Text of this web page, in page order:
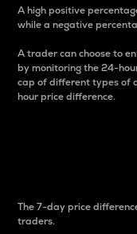
A high positive
while a negative
A trader can choose to
by monitoring the 24-
cap of different types of
hour price difference.
The 7-day price
traders.